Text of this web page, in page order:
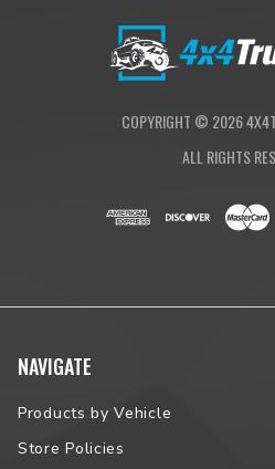
COPYRIGHT © 2026
ALL RIGHTS
NAVIGATE
Products by Vehicle
Store Policies